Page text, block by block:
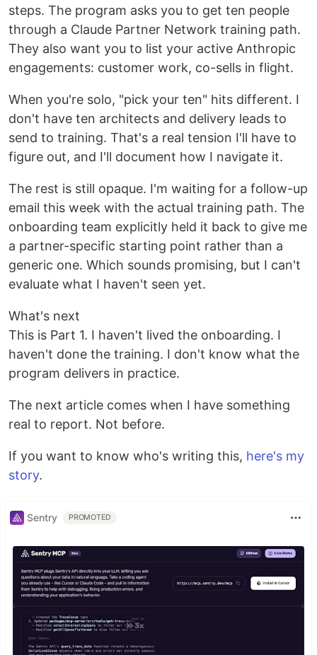
steps. The program asks you to get ten people
through a Claude Partner Network training path.
They also want you to list your active Anthropic
engagements: customer work, co-sells in flight.
When you're solo, "pick your ten" hits different. I
don't have ten architects and delivery leads to
send to training. That's a real tension I'll have to
figure out, and I'll document how I navigate it.
The rest is still opaque. I'm waiting for a follow-up
email this week with the actual training path. The
onboarding team explicitly held it back to give me
a partner-specific starting point rather than a
generic one. Which sounds promising, but I can't
evaluate what I haven't seen yet.
What's next
This is Part 1. I haven't lived the onboarding. I
haven't done the training. I don't know what the
program delivers in practice.
The next article comes when I have something
real to report. Not before.
If you want to know who's writing this, here's my
story.
Sentry PROMOTED